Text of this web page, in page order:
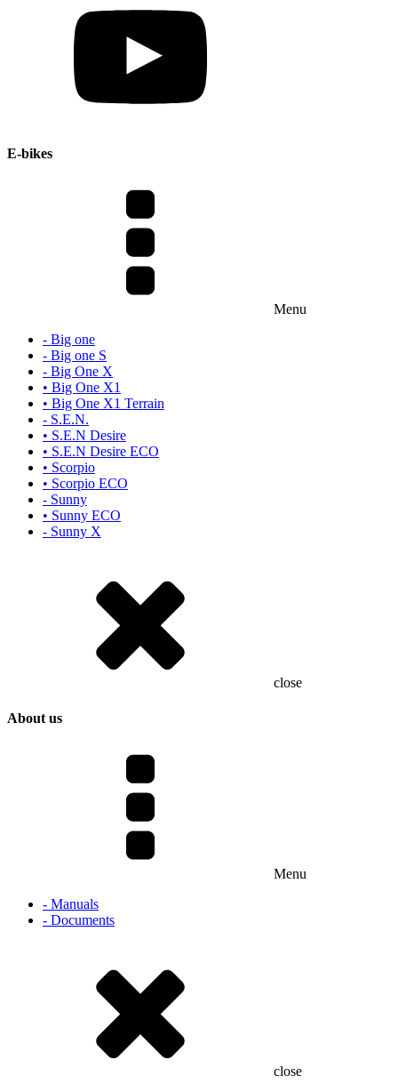
E-bikes
Menu
- Big one
- Big one S
- Big One X
• Big One X1
• Big One X1 Terrain
- S.E.N.
• S.E.N Desire
• S.E.N Desire ECO
• Scorpio
• Scorpio ECO
- Sunny
• Sunny ECO
- Sunny X
close
About us
Menu
- Manuals
- Documents
close